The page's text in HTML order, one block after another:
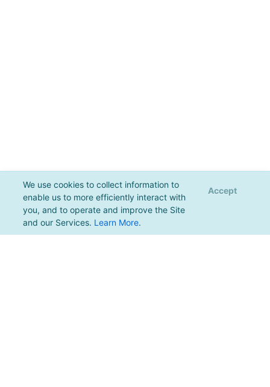
We use cookies to collect information to
enable us to more efficiently interact with
you, and to operate and improve the Site
and our Services. Learn More.
Accept